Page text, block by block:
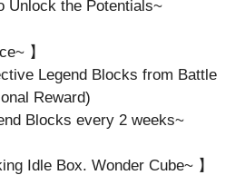
Unlock the Potentials~
】
Legend Blocks from Battle
Reward)
Blocks every 2 weeks~
Idle Box. Wonder Cube~ 】